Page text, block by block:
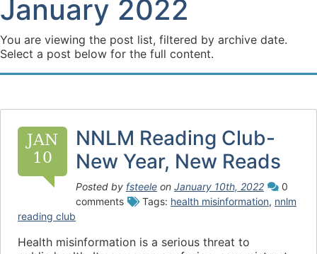
January 2022
You are viewing the post list, filtered by archive date.
Select a post below for the full content.
JAN
10
NNLM Reading Club-
New Year, New Reads
Posted by fsteele on January 10th, 2022
0
comments
Tags: health misinformation, nnlm
reading club
Health misinformation is a serious threat to